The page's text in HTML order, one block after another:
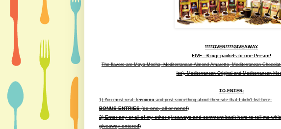
****OVER****GIVEAWAY
FIVE - 6 cup packets to one Person!
The flavors are Maya Mocha, Mediterranean Almond Amaretto, Mediterranean
ice), Mediterranean Original and Mediterranean
TO ENTER:
1) You must visitTeeccinoand post something about their site that I didn't list here.
BONUS ENTRIES(do one, all or none!)
2) Enter any or all of my other giveaways and comment back here to tell me
giveaway entered)